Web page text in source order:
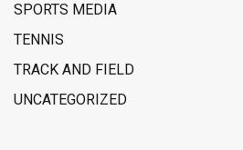
SPORTS MEDIA
TENNIS
TRACK AND FIELD
UNCATEGORIZED